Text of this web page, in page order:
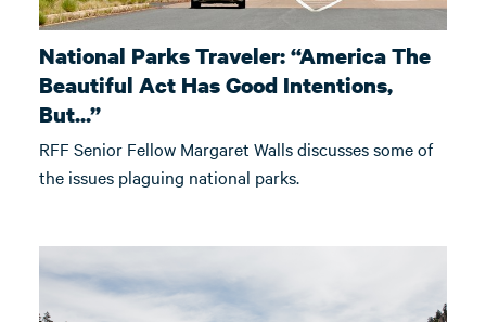
National Parks Traveler: “America The
Beautiful Act Has Good Intentions,
But...”
RFF Senior Fellow Margaret Walls discusses some of
the issues plaguing national parks.